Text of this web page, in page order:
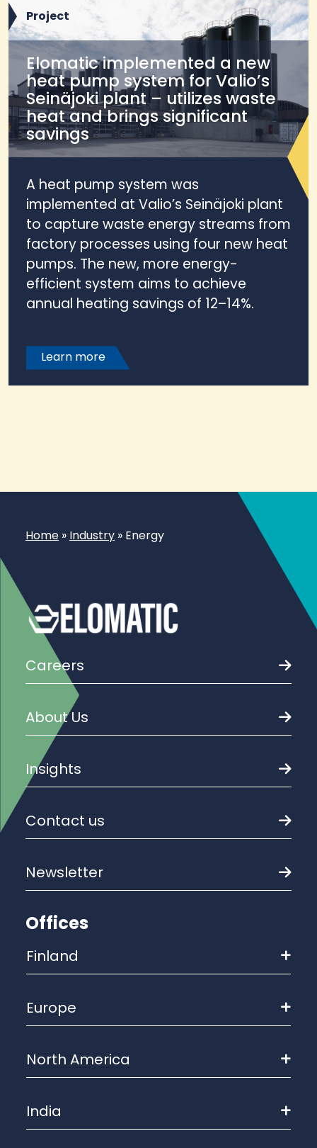
Project
Elomatic implemented a new
heat pump system for Valio’s
Seinäjoki plant – utilizes waste
heat and brings significant
savings
A heat pump system was
implemented at Valio’s Seinäjoki plant
to capture waste energy streams from
factory processes using four new heat
pumps. The new, more energy-
efficient system aims to achieve
annual heating savings of 12–14%.
Learn more
Home » Industry » Energy
Careers
About Us
Insights
Contact us
Newsletter
Offices
Finland
Europe
North America
India